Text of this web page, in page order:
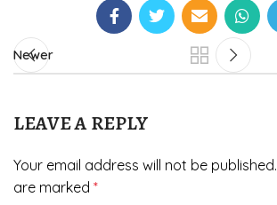
Newer
LEAVE A REPLY
Your email address will not be published.
are marked *